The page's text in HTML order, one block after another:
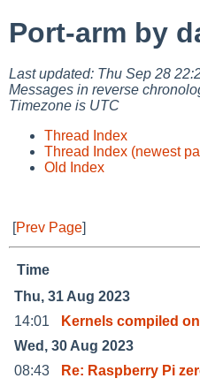
Port-arm by
Last updated: Thu Sep 28
Messages in reverse
Timezone is UTC
Thread Index
Thread Index (newest
Old Index
[Prev Page]
Time
Thu, 31 Aug 2023
14:01
Kernels compiled
Wed, 30 Aug 2023
08:43
Re: Raspberry Pi